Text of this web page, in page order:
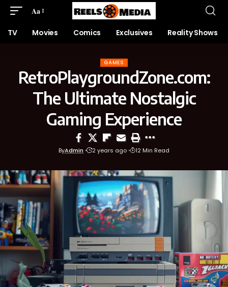
Aa
TV Movies Comics Exclusives Reality Shows
GAMES
RetroPlaygroundZone.com:
The Ultimate Nostalgic
Gaming Experience
ByAdmin 2 years ago 12 Min Read